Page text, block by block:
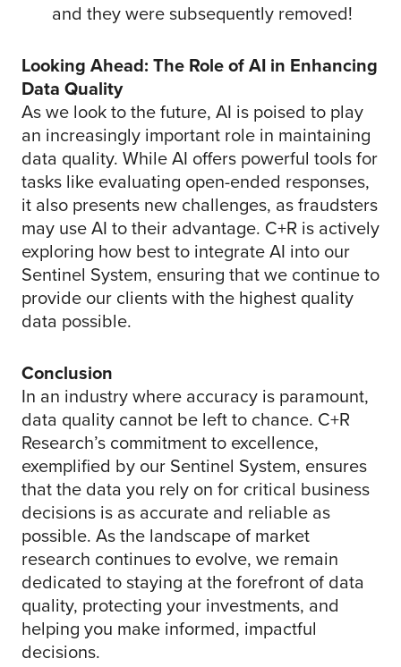
and they were subsequently removed!
Looking Ahead: The Role of AI in Enhancing
Data Quality
As we look to the future, AI is poised to play
an increasingly important role in maintaining
data quality. While AI offers powerful tools for
tasks like evaluating open-ended responses,
it also presents new challenges, as fraudsters
may use AI to their advantage. C+R is actively
exploring how best to integrate AI into our
Sentinel System, ensuring that we continue to
provide our clients with the highest quality
data possible.
Conclusion
In an industry where accuracy is paramount,
data quality cannot be left to chance. C+R
Research’s commitment to excellence,
exemplified by our Sentinel System, ensures
that the data you rely on for critical business
decisions is as accurate and reliable as
possible. As the landscape of market
research continues to evolve, we remain
dedicated to staying at the forefront of data
quality, protecting your investments, and
helping you make informed, impactful
decisions.